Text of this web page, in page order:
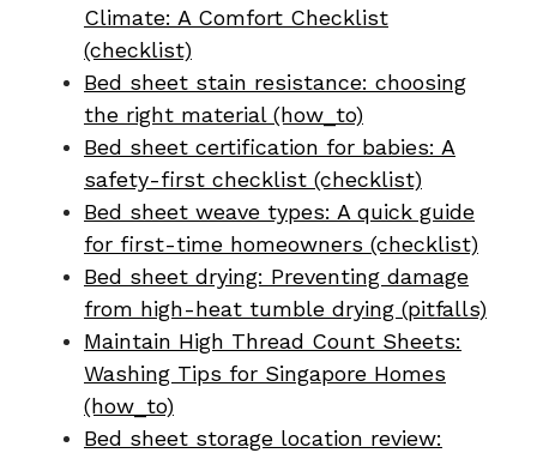
Climate: A Comfort Checklist
(checklist)
Bed sheet stain resistance: choosing
the right material (how_to)
Bed sheet certification for babies: A
safety-first checklist (checklist)
Bed sheet weave types: A quick guide
for first-time homeowners (checklist)
Bed sheet drying: Preventing damage
from high-heat tumble drying (pitfalls)
Maintain High Thread Count Sheets:
Washing Tips for Singapore Homes
(how_to)
Bed sheet storage location review: